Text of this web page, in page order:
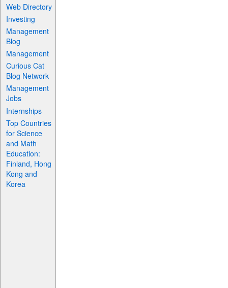
Web Directory
Investing
Management
Blog
Management
Curious Cat
Blog Network
Management
Jobs
Internships
Top Countries
for Science
and Math
Education:
Finland, Hong
Kong and
Korea